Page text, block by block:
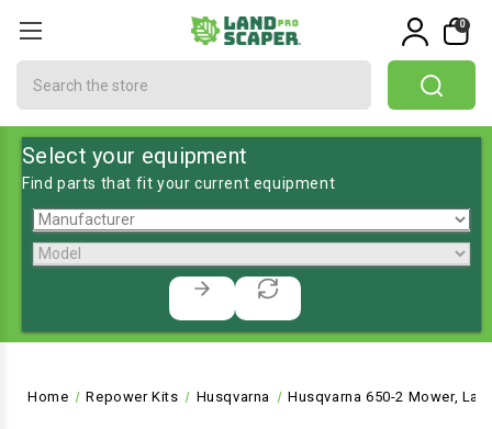
0
Select your equipment
Find parts that fit your current equipment
Home Repower Kits Husqvarna Husqvarna 650-2 Mower,